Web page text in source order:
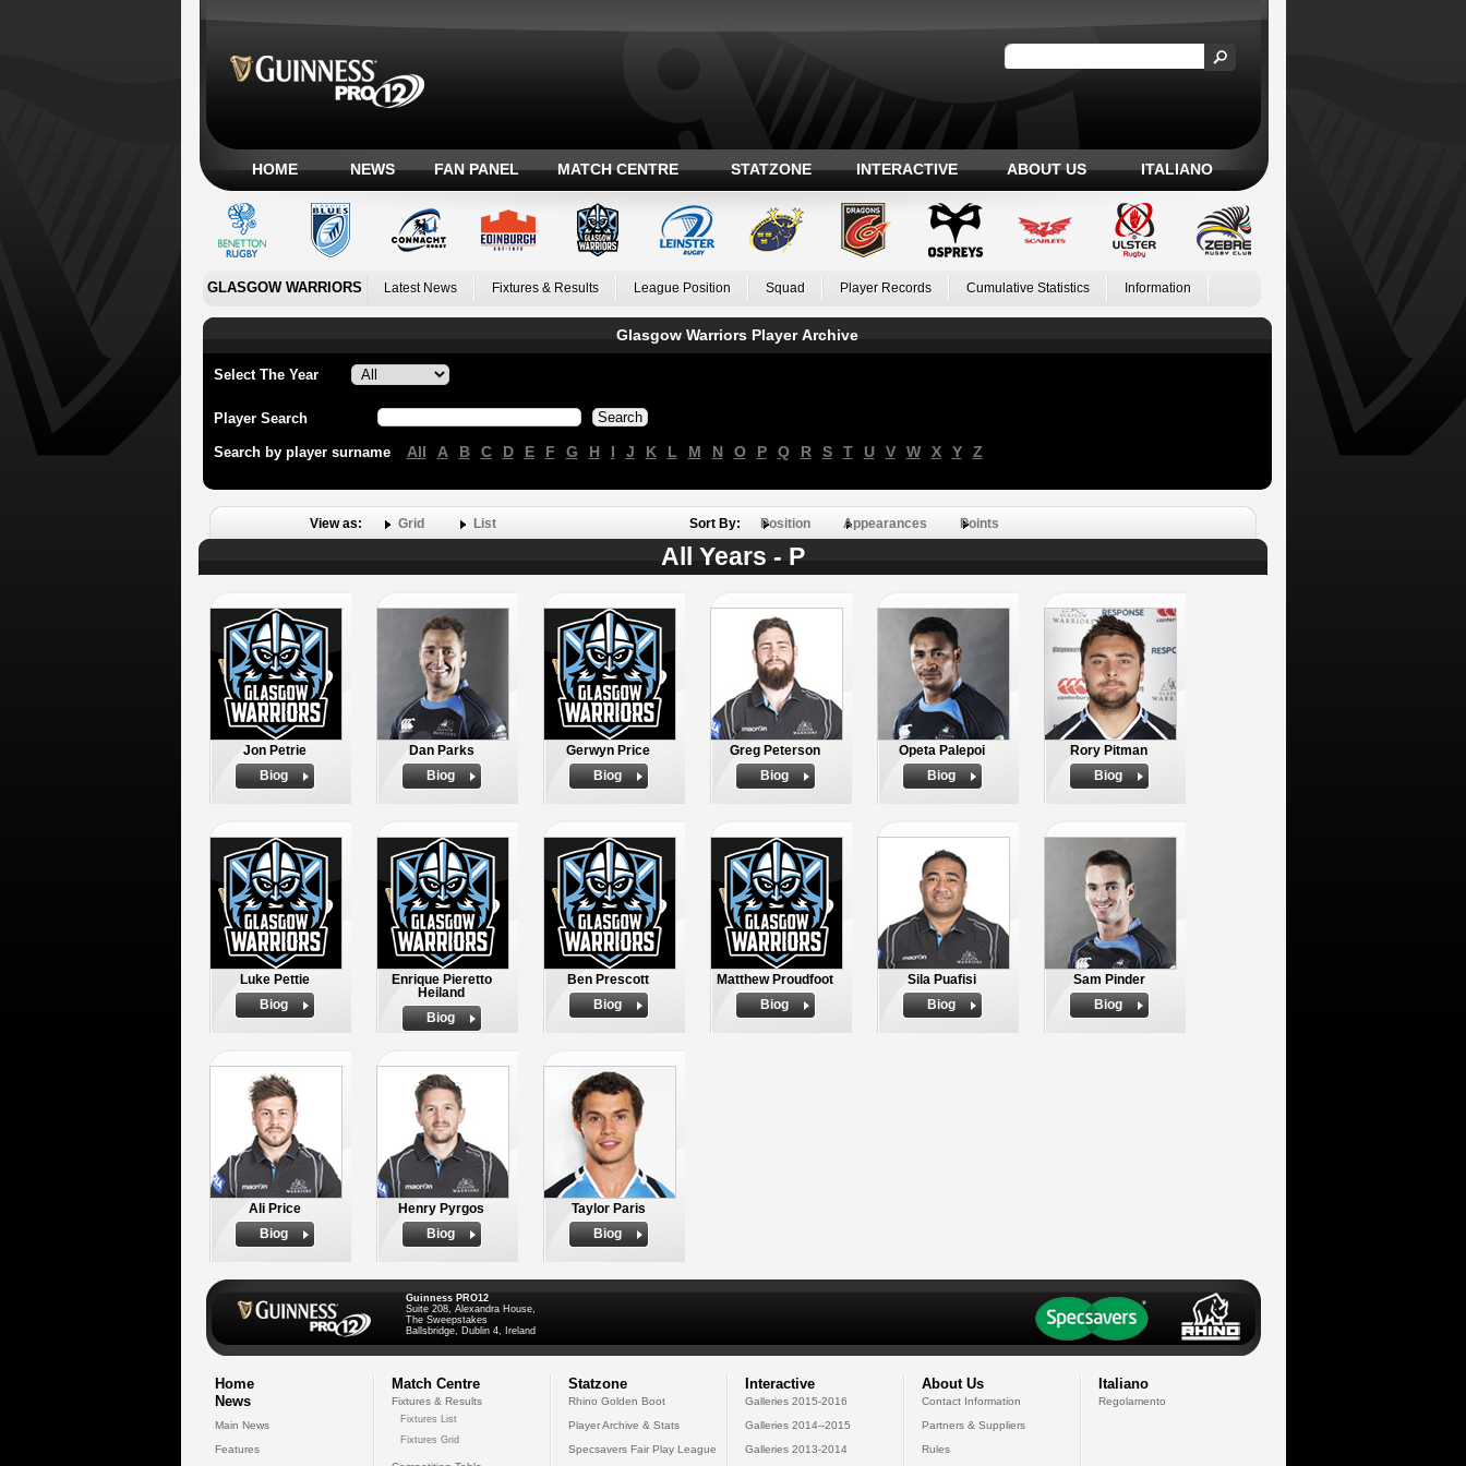
HOME NEWS FAN PANEL MATCH CENTRE STATZONE INTERACTIVE ABOUT US ITALIANO
GLASGOW WARRIORS Latest News Fixtures & Results League Position Squad Player Records Cumulative Statistics Information
Glasgow Warriors Player Archive
Select The Year
Player Search
Search by player surname All A B C D E F G H I J K L M N O P Q R S T U V W X Y Z
View as: Grid List Sort By: Position Appearances Points
All Years - P
Jon Petrie
Biog
Dan Parks
Biog
Gerwyn Price
Biog
Greg Peterson
Biog
Opeta Palepoi
Biog
Rory Pitman
Biog
Luke Pettie
Biog
Enrique Pieretto
Heiland
Biog
Ben Prescott
Biog
Matthew Proudfoot
Biog
Sila Puafisi
Biog
Sam Pinder
Biog
Ali Price
Biog
Henry Pyrgos
Biog
Taylor Paris
Biog
Guinness PRO12
Suite 208, Alexandra House,
The Sweepstakes
Ballsbridge, Dublin 4, Ireland
Home
News
Main News
Features
Match Centre
Fixtures & Results
Fixtures List
Fixtures Grid
Statzone
Rhino Golden Boot
Player Archive & Stats
Specsavers Fair Play League
Interactive
Galleries 2015-2016
Galleries 2014--2015
Galleries 2013-2014
About Us
Contact Information
Partners & Suppliers
Rules
Italiano
Regolamento